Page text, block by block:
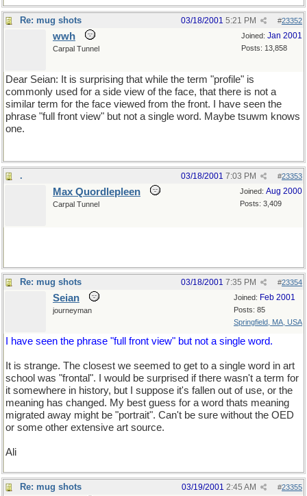
Re: mug shots #23352
03/18/2001 5:21 PM
Joined: Jan 2001
Posts: 13,858
wwh
Carpal Tunnel
Dear Seian: It is surprising that while the term "profile" is
commonly used for a side view of the face, that there is not a
similar term for the face viewed from the front. I have seen the
phrase "full front view" but not a single word. Maybe tsuwm knows
one.
. #23353
03/18/2001 7:03 PM
Joined: Aug 2000
Posts: 3,409
Max Quordlepleen
Carpal Tunnel
Re: mug shots #23354
03/18/2001 7:35 PM
Joined: Feb 2001
Posts: 85
Springfield, MA, USA
Seian
journeyman
I have seen the phrase "full front view" but not a single word.
It is strange. The closest we seemed to get to a single word in art
school was "frontal". I would be surprised if there wasn't a term for
it somewhere in history, but I suppose it's fallen out of use, or the
meaning has changed. My best guess for a word thats meaning
migrated away might be "portrait". Can't be sure without the OED
or some other extensive art source.
Ali
Re: mug shots #23355
03/19/2001 2:45 AM